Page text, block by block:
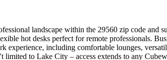
landscape within the 29560 zip code and
hot desks perfect for remote professionals.
including comfortable lounges,
to Lake City – access extends to any